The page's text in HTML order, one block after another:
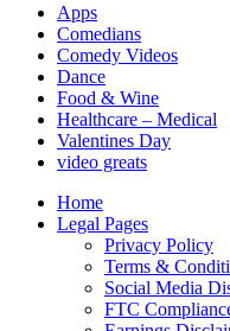
Apps
Comedians
Comedy Videos
Dance
Food & Wine
Healthcare – Medical
Valentines Day
video greats
Home
Legal Pages
Privacy Policy
Terms &
Social Media
FTC